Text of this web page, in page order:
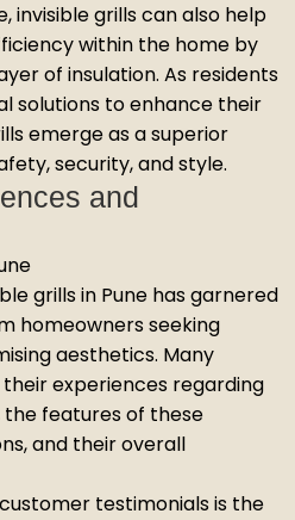
invisible grills can also help
within the home by
of insulation. As residents
solutions to enhance their
emerge as a superior
security, and style.
and
grills in Pune has garnered
homeowners seeking
aesthetics. Many
experiences regarding
features of these
and their overall
testimonials is the